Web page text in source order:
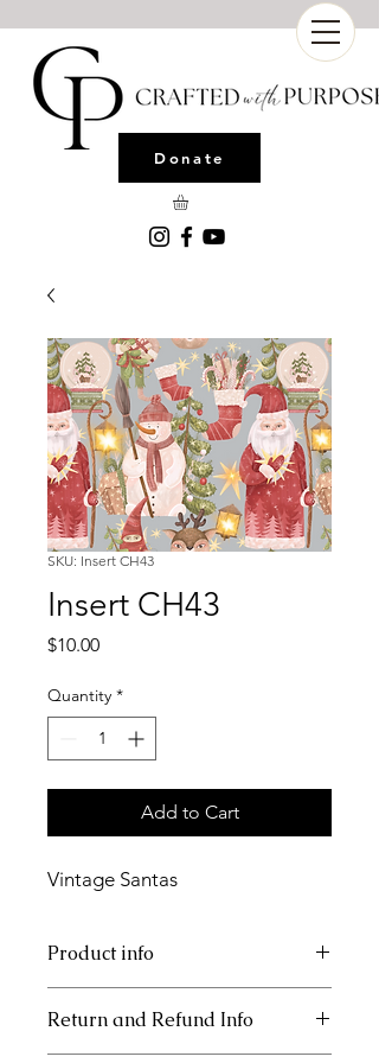
Donate
SKU: Insert CH43
Insert CH43
$10.00Price
Quantity *
Add to Cart
Vintage Santas
Product info
Return and Refund Info